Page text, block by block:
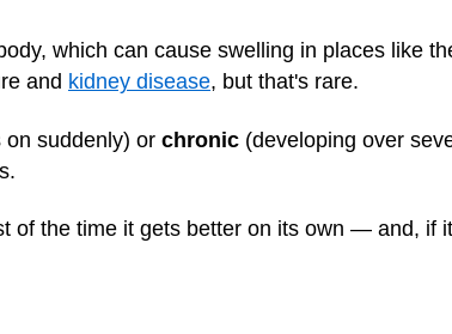
which can cause swelling in places like
and kidney disease, but that's rare.
on suddenly) or chronic (developing over
of the time it gets better on its own — and, if